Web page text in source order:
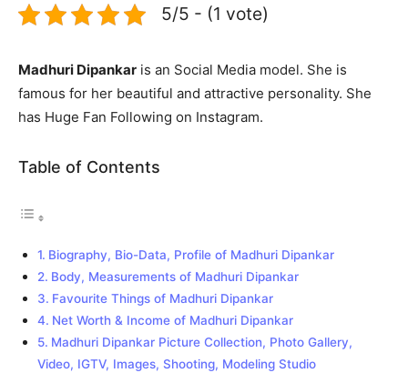
5/5 - (1 vote)
Madhuri Dipankar is an Social Media model. She is
famous for her beautiful and attractive personality. She
has Huge Fan Following on Instagram.
Table of Contents
Biography, Bio-Data, Profile of Madhuri Dipankar
Body, Measurements of Madhuri Dipankar
Favourite Things of Madhuri Dipankar
Net Worth & Income of Madhuri Dipankar
Madhuri Dipankar Picture Collection, Photo Gallery,
Video, IGTV, Images, Shooting, Modeling Studio